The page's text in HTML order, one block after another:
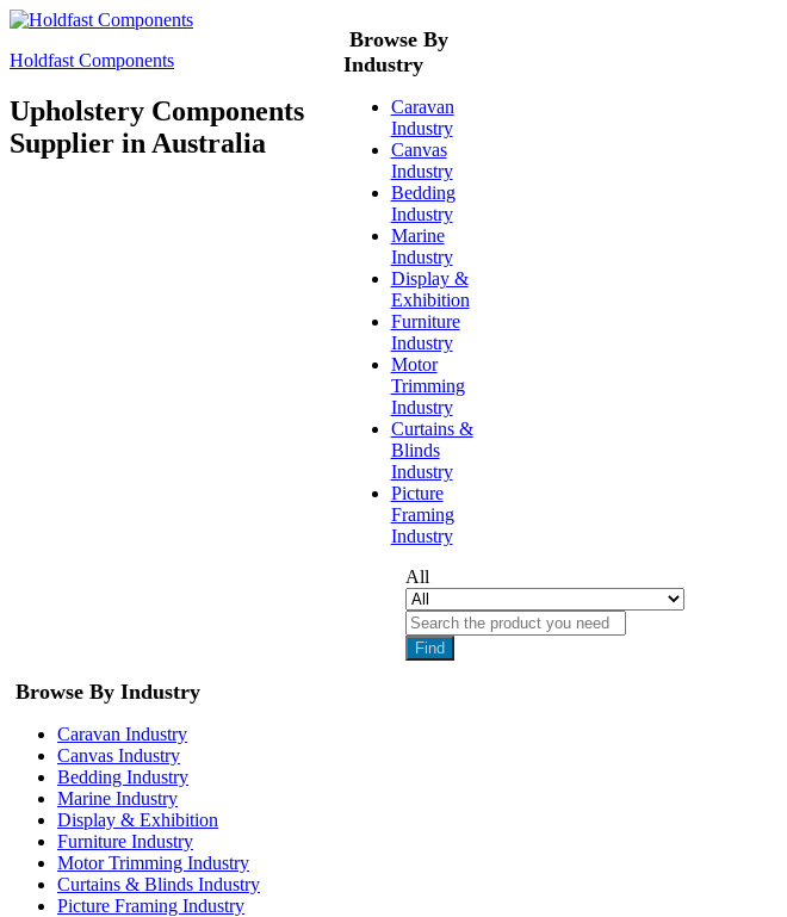
Holdfast Components
Upholstery Components
Supplier in Australia
Browse By
Industry
Caravan
Industry
Canvas
Industry
Bedding
Industry
Marine
Industry
Display &
Exhibition
Furniture
Industry
Motor
Trimming
Industry
Curtains &
Blinds
Industry
Picture
Framing
Industry
All
Find
Browse By Industry
Caravan Industry
Canvas Industry
Bedding Industry
Marine Industry
Display & Exhibition
Furniture Industry
Motor Trimming Industry
Curtains & Blinds Industry
Picture Framing Industry